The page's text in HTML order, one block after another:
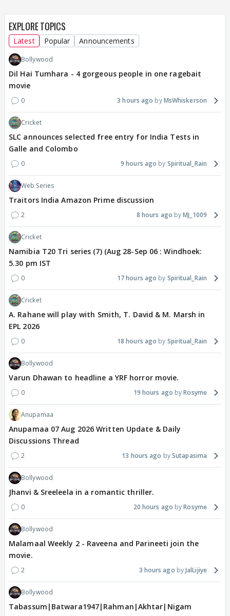
EXPLORE TOPICS
Latest Popular Announcements
Bollywood
Dil Hai Tumhara - 4 gorgeous people in one ragebait
movie
0 3 hours ago MsWhiskerson
Cricket
SLC announces selected free entry for India Tests in
Galle and Colombo
0 9 hours ago Spiritual_Rain
Web Series
Traitors India Amazon Prime discussion
2 8 hours ago MJ_1009
Cricket
Namibia T20 Tri series (7) (Aug 28-Sep 06 : Windhoek:
5.30 pm IST
0 17 hours ago Spiritual_Rain
Cricket
A. Rahane will play with Smith, T. David & M. Marsh in
EPL 2026
0 18 hours ago Spiritual_Rain
Bollywood
Varun Dhawan to headline a YRF horror movie.
0 19 hours ago Rosyme
Anupamaa
Anupamaa 07 Aug 2026 Written Update & Daily
Discussions Thread
2 13 hours ago Sutapasima
Bollywood
Jhanvi & Sreeleela in a romantic thriller.
0 20 hours ago Rosyme
Bollywood
Malamaal Weekly 2 - Raveena and Parineeti join the
movie.
2 3 hours ago JalLijiye
Bollywood
Tabassum|Batwara1947|Rahman|Akhtar|Nigam